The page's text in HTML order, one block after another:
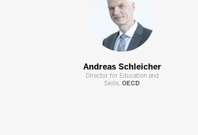
Andreas Schleicher
Director for Education and
Skills,OECD